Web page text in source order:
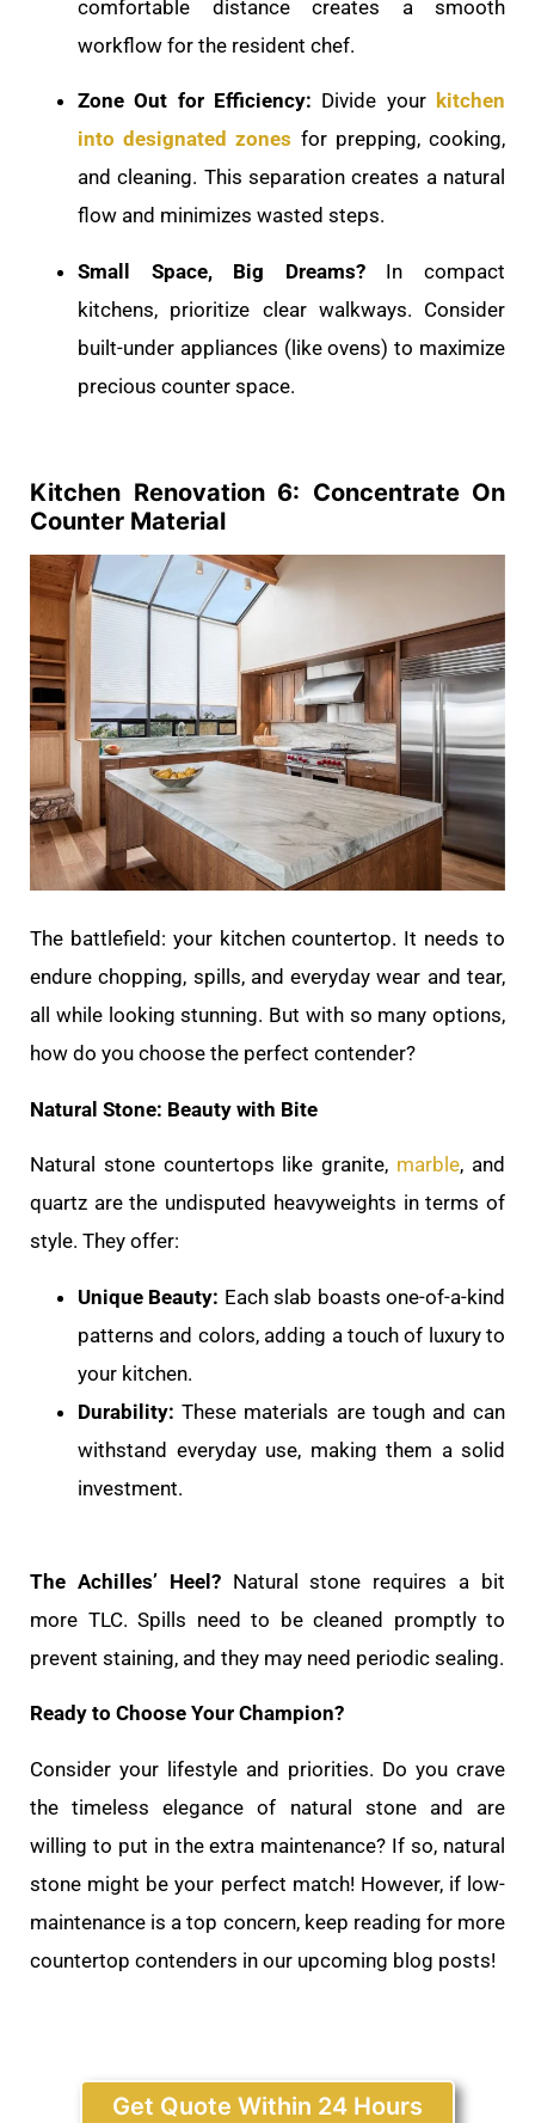
comfortable distance creates a smooth
workflow for the resident chef.
Zone Out for Efficiency: Divide your kitchen
into designated zones for prepping, cooking,
and cleaning. This separation creates a natural
flow and minimizes wasted steps.
Small Space, Big Dreams?In compact
kitchens, prioritize clear walkways. Consider
built-under appliances (like ovens) to maximize
precious counter space.
Kitchen Renovation 6: Concentrate On
Counter Material
The battlefield: your kitchen countertop. It needs to
endure chopping, spills, and everyday wear and tear,
all while looking stunning. But with so many options,
how do you choose the perfect contender?
Natural Stone: Beauty with Bite
Natural stone countertops like granite, marble, and
quartz are the undisputed heavyweights in terms of
style. They offer:
Unique Beauty: Each slab boasts one-of-a-kind
patterns and colors, adding a touch of luxury to
your kitchen.
Durability: These materials are tough and can
withstand everyday use, making them a solid
investment.
The Achilles’ Heel?Natural stone requires a bit
more TLC. Spills need to be cleaned promptly to
prevent staining, and they may need periodic sealing.
Ready to Choose Your Champion?
Consider your lifestyle and priorities. Do you crave
the timeless elegance of natural stone and are
willing to put in the extra maintenance? If so, natural
stone might be your perfect match! However, if low-
maintenance is a top concern, keep reading for more
countertop contenders in our upcoming blog posts!
Get Quote Within 24 Hours